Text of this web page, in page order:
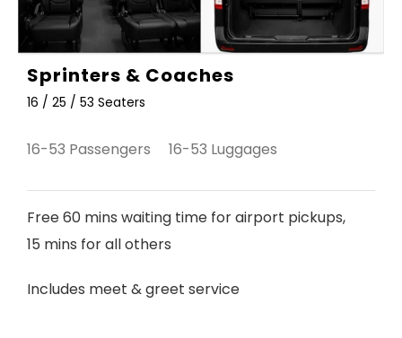
Sprinters & Coaches
16 / 25 / 53 Seaters
16-53 Passengers 16-53 Luggages
Free 60 mins waiting time for airport pickups,
15 mins for all others
Includes meet & greet service